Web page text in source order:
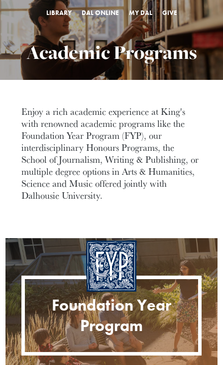
LIBRARY DAL ONLINE MY DAL GIVE
Academic Programs
Enjoy a rich academic experience at King's
with renowned academic programs like the
Foundation Year Program (FYP), our
interdisciplinary Honours Programs, the
School of Journalism, Writing & Publishing, or
multiple degree options in Arts & Humanities,
Science and Music offered jointly with
Dalhousie University.
Foundation Year
Program